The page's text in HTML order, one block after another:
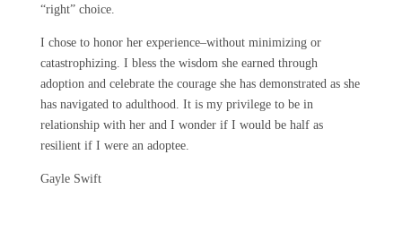
“right” choice.
I chose to honor her experience–without minimizing or
catastrophizing. I bless the wisdom she earned through
adoption and celebrate the courage she has demonstrated as she
has navigated to adulthood. It is my privilege to be in
relationship with her and I wonder if I would be half as
resilient if I were an adoptee.
Gayle Swift